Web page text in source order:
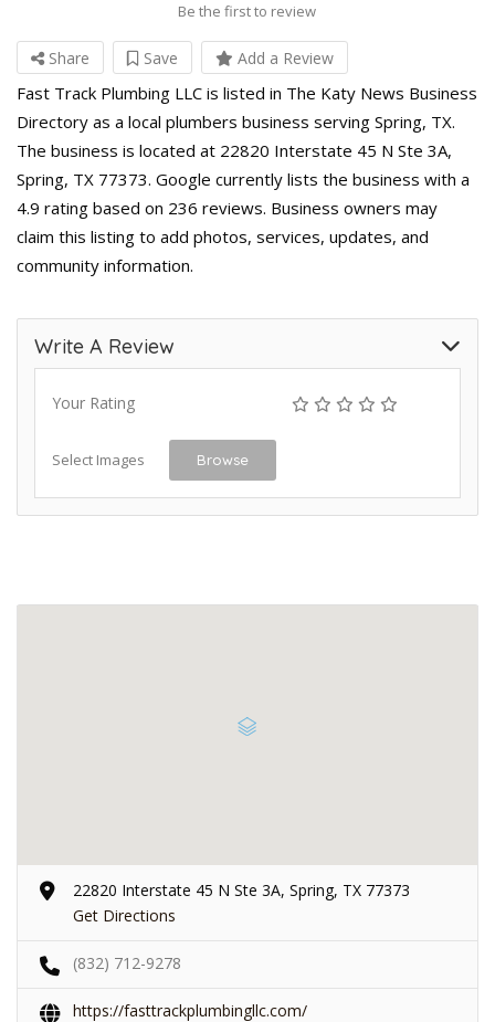
Be the first to review
Share Save Add a Review
Fast Track Plumbing LLC is listed in The Katy News Business
Directory as a local plumbers business serving Spring, TX.
The business is located at 22820 Interstate 45 N Ste 3A,
Spring, TX 77373. Google currently lists the business with a
4.9 rating based on 236 reviews. Business owners may
claim this listing to add photos, services, updates, and
community information.
Write A Review
Your Rating
Select Images Browse
22820 Interstate 45 N Ste 3A, Spring, TX 77373
Get Directions
(832) 712-9278
https://fasttrackplumbingllc.com/